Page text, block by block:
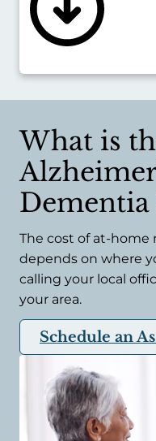
like pneumonia.
Executive Home
Alzheimer’s or
there resource
What is
Dementia
The cost of at-home
depends on where
calling your local
your area.
Schedule an